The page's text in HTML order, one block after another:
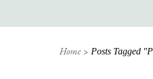
Home Posts Tagged